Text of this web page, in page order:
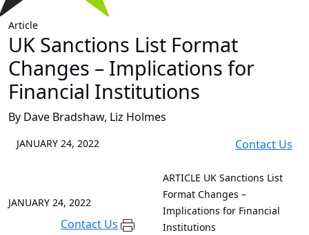
Article
UK Sanctions List Format
Changes – Implications for
Financial Institutions
By Dave Bradshaw, Liz Holmes
JANUARY 24, 2022 Contact Us
JANUARY 24, 2022
Contact Us
ARTICLE UK Sanctions List
Format Changes –
Implications for Financial
Institutions